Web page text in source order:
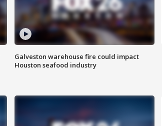
Galveston warehouse fire could impact
Houston seafood industry